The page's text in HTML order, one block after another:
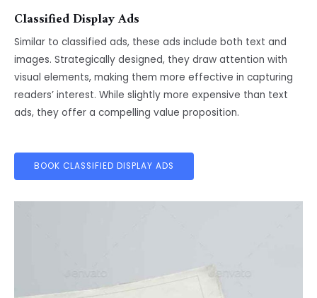
Classified Display Ads
Similar to classified ads, these ads include both text and
images. Strategically designed, they draw attention with
visual elements, making them more effective in capturing
readers’ interest. While slightly more expensive than text
ads, they offer a compelling value proposition.
BOOK CLASSIFIED DISPLAY ADS